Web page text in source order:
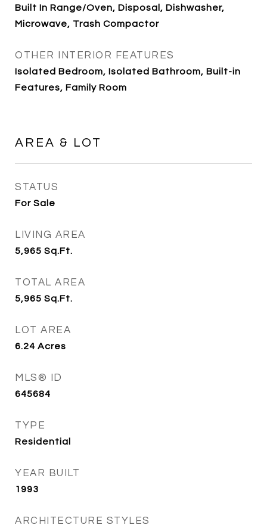
Built In Range/Oven, Disposal, Dishwasher,
Microwave, Trash Compactor
OTHER INTERIOR FEATURES
Isolated Bedroom, Isolated Bathroom, Built-in
Features, Family Room
AREA & LOT
STATUS
For Sale
LIVING AREA
5,965 Sq.Ft.
TOTAL AREA
5,965 Sq.Ft.
LOT AREA
6.24 Acres
MLS® ID
645684
TYPE
Residential
YEAR BUILT
1993
ARCHITECTURE STYLES